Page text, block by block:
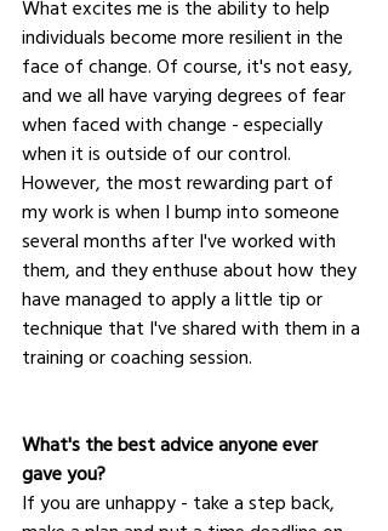
What excites me is the ability to help
individuals become more resilient in the
face of change. Of course, it's not easy,
and we all have varying degrees of fear
when faced with change - especially
when it is outside of our control.
However, the most rewarding part of
my work is when I bump into someone
several months after I've worked with
them, and they enthuse about how they
have managed to apply a little tip or
technique that I've shared with them in a
training or coaching session.
What's the best advice anyone ever
gave you?
If you are unhappy - take a step back,